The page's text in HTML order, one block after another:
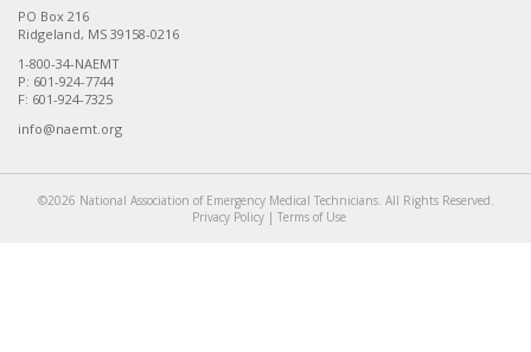
PO Box 216
Ridgeland, MS 39158-0216
1-800-34-NAEMT
P: 601-924-7744
F: 601-924-7325
info@naemt.org
©2026 National Association of Emergency Medical Technicians. All Rights Reserved.
Privacy Policy | Terms of Use